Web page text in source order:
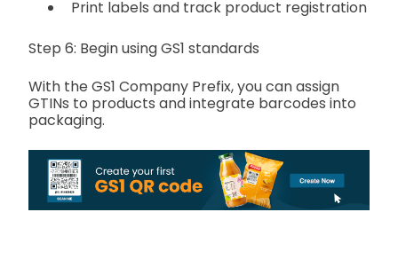
Print labels and track product registration
Step 6: Begin using GS1 standards
With the GS1 Company Prefix, you can assign
GTINs to products and integrate barcodes into
packaging.